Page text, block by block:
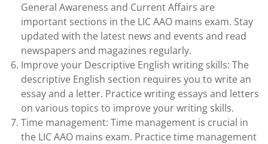
General Awareness and Current Affairs are
important sections in the LIC AAO mains exam. Stay
updated with the latest news and events and read
newspapers and magazines regularly.
Improve your Descriptive English writing skills: The
descriptive English section requires you to write an
essay and a letter. Practice writing essays and letters
on various topics to improve your writing skills.
Time management: Time management is crucial in
the LIC AAO mains exam. Practice time management